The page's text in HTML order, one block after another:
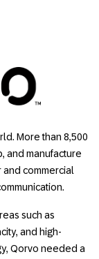
More than 8,500
and manufacture
commercial
such as
and high-
Qorvo needed a